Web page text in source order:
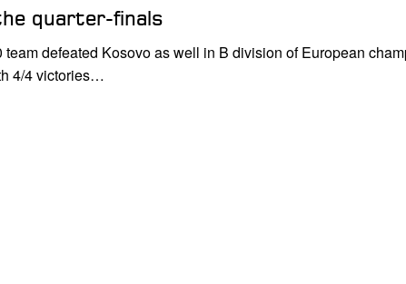
quarter-finals
defeated Kosovo as well in B division of European
4/4 victories…